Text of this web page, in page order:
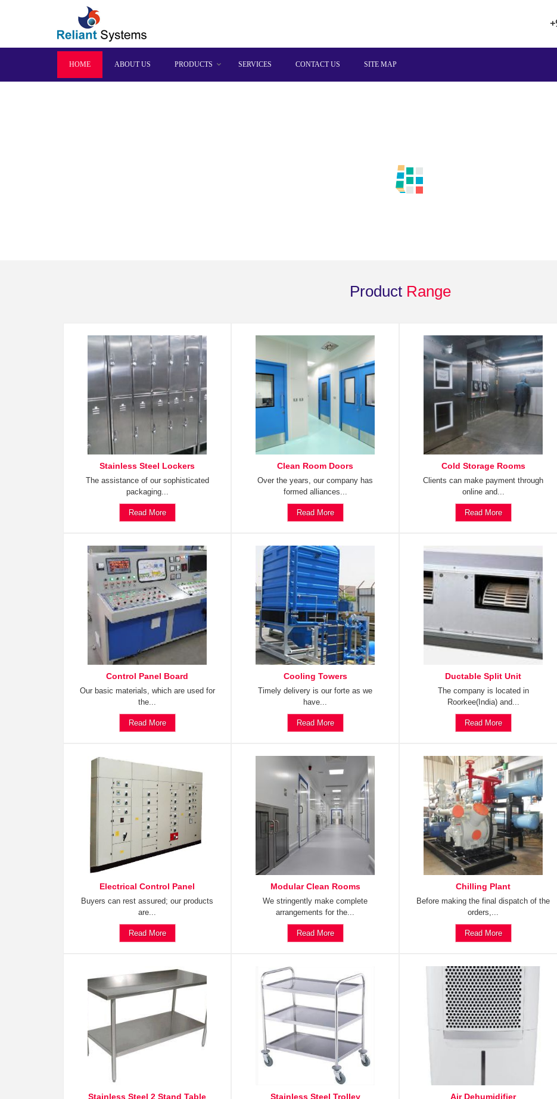
HOME ABOUT US PRODUCTS SERVICES CONTACT US SITE MAP
Product Range
Stainless Steel Lockers
The assistance of our sophisticated
packaging...
Read More
Clean Room Doors
Over the years, our company has
formed alliances...
Read More
Cold Storage Rooms
Clients can make payment through
online and...
Read More
Control Panel Board
Our basic materials, which are used for
the...
Read More
Cooling Towers
Timely delivery is our forte as we
have...
Read More
Ductable Split Unit
The company is located in
Roorkee(India) and...
Read More
Electrical Control Panel
Buyers can rest assured; our products
are...
Read More
Modular Clean Rooms
We stringently make complete
arrangements for the...
Read More
Chilling Plant
Before making the final dispatch of the
orders,...
Read More
Stainless Steel 2 Stand Table Stainless Steel Trolley Air Dehumidifier